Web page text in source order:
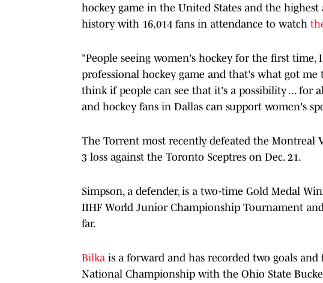
hockey game in the United States and the
history with 16,014 fans in attendance to watch
"People seeing women's hockey for the first
professional hockey game and that's what got
think if people can see that it's a possibility ... for
and hockey fans in Dallas can support women's
The Torrent most recently defeated the Montreal
3 loss against the Toronto Sceptres on Dec. 21.
Simpson, a defender, is a two-time Gold Medal
IIHF World Junior Championship Tournament
far.
Bilka is a forward and has recorded two goals and
National Championship with the Ohio State